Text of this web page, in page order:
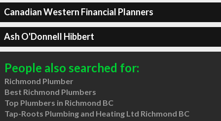
Canadian Western Financial Planners
Ash O'Donnell Hibbert
People also searched for:
Richmond Plumber
Best Richmond Plumbers
Top Plumbers in Richmond BC
Tap-Roots Plumbing and Heating Ltd Richmond BC